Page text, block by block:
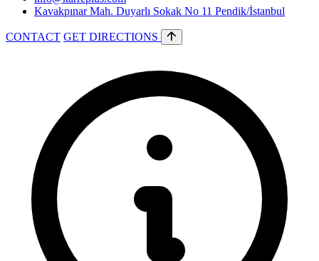
Kavakpınar Mah. Duyarlı Sokak No 11 Pendik/İstanbul
CONTACT GET DIRECTIONS